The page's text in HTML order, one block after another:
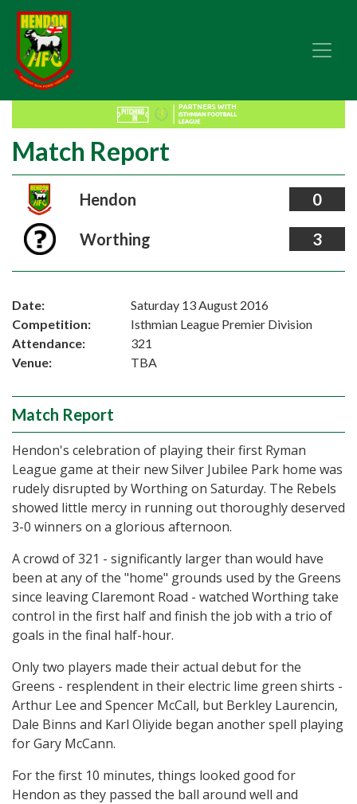
Match Report
Hendon 0
Worthing 3
Date:
Saturday 13 August 2016
Competition:
Isthmian League Premier Division
Attendance:
321
Venue:
TBA
Match Report
Hendon's celebration of playing their first Ryman
League game at their new Silver Jubilee Park home was
rudely disrupted by Worthing on Saturday. The Rebels
showed little mercy in running out thoroughly deserved
3-0 winners on a glorious afternoon.
A crowd of 321 - significantly larger than would have
been at any of the "home" grounds used by the Greens
since leaving Claremont Road - watched Worthing take
control in the first half and finish the job with a trio of
goals in the final half-hour.
Only two players made their actual debut for the
Greens - resplendent in their electric lime green shirts -
Arthur Lee and Spencer McCall, but Berkley Laurencin,
Dale Binns and Karl Oliyide began another spell playing
for Gary McCann.
For the first 10 minutes, things looked good for
Hendon as they passed the ball around well and